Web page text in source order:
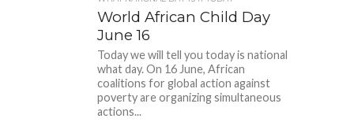
World African Child Day
June 16
Today we will tell you today is national
what day. On 16 June, African
coalitions for global action against
poverty are organizing simultaneous
actions...